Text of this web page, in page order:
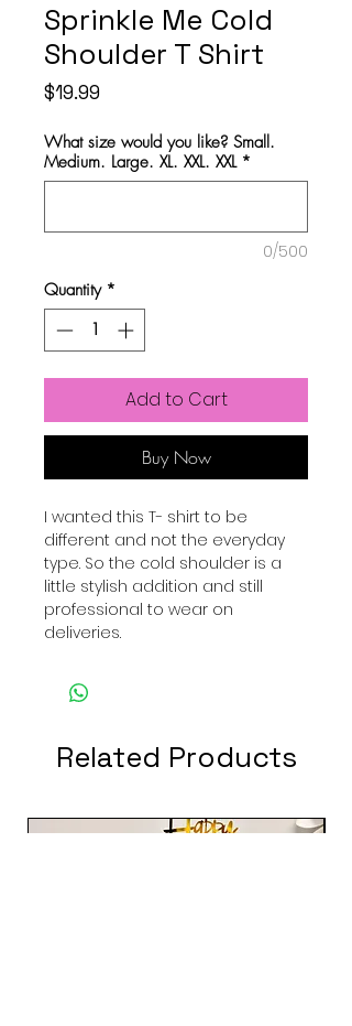
Sprinkle Me Cold
Shoulder T Shirt
$19.99
What size would you like? Small.
Medium. Large. XL. XXL. XXL *
0/500
Quantity *
Add to Cart
Buy Now
I wanted this T- shirt to be
different and not the everyday
type. So the cold shoulder is a
little stylish addition and still
professional to wear on
deliveries.
Related Products